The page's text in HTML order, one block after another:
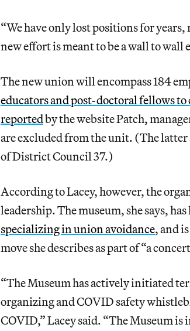
“We have only lost positions for
new effort is meant to be a wall to wall
The new union will encompass 184
educators and post-doctoral fellows
reportedby the website Patch,
are excluded from the unit. (The latter
of District Council 37.)
According to Lacey, however, the
leadership. The museum, she says,
specializing in union avoidance, and
move she describes as part of “a
“The Museum has actively initiated
organizing and COVID safety
COVID,” Lacey said. “The Museum